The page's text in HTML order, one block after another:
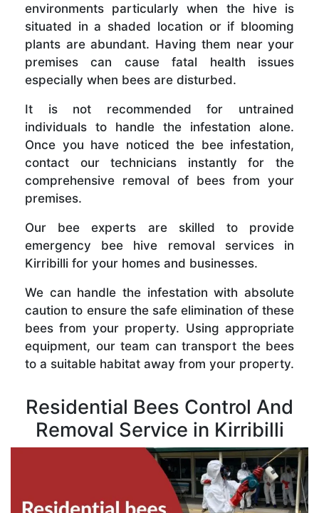
environments particularly when the hive is
situated in a shaded location or if blooming
plants are abundant. Having them near your
premises can cause fatal health issues
especially when bees are disturbed.
It is not recommended for untrained
individuals to handle the infestation alone.
Once you have noticed the bee infestation,
contact our technicians instantly for the
comprehensive removal of bees from your
premises.
Our bee experts are skilled to provide
emergency bee hive removal services in
Kirribilli for your homes and businesses.
We can handle the infestation with absolute
caution to ensure the safe elimination of these
bees from your property. Using appropriate
equipment, our team can transport the bees
to a suitable habitat away from your property.
Residential Bees Control And
Removal Service in Kirribilli